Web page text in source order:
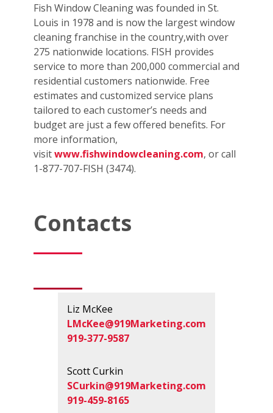
Fish Window Cleaning was founded in St.
Louis in 1978 and is now the largest window
cleaning franchise in the country,with over
275 nationwide locations. FISH provides
service to more than 200,000 commercial and
residential customers nationwide. Free
estimates and customized service plans
tailored to each customer’s needs and
budget are just a few offered benefits. For
more information,
visitwww.fishwindowcleaning.com, or call
1-877-707-FISH (3474).
Contacts
Liz McKee
LMcKee@919Marketing.com
919-377-9587
Scott Curkin
SCurkin@919Marketing.com
919-459-8165